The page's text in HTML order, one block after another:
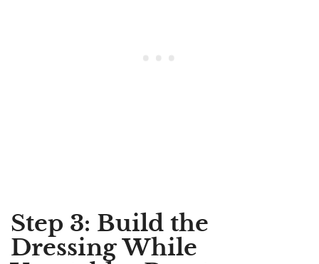
Step 3: Build the
Dressing While